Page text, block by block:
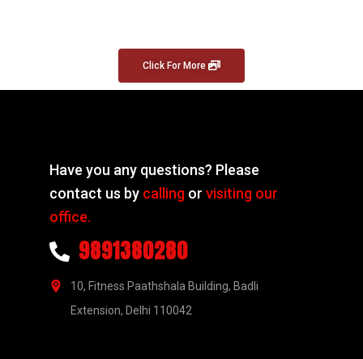
Click For More
Have you any questions? Please
contact us by calling orvisiting our
office.
9891380280
10, Fitness Paathshala Building, Badli
Extension, Delhi 110042